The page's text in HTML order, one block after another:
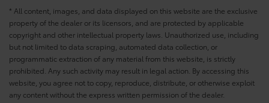
* All content, images, and data displayed on this website are the exclusive
property of the dealer or its licensors, and are protected by applicable
copyright and other intellectual property laws. Unauthorized use, including
but not limited to data scraping, automated data collection, or
programmatic extraction of any material from this website, is strictly
prohibited. Any such activity may result in legal action. By accessing this
website, you agree not to copy, reproduce, distribute, or otherwise exploit
any content without the express written permission of the dealer.